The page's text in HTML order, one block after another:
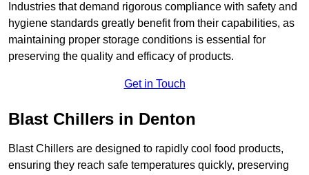
Industries that demand rigorous compliance with safety and
hygiene standards greatly benefit from their capabilities, as
maintaining proper storage conditions is essential for
preserving the quality and efficacy of products.
Get in Touch
Blast Chillers in Denton
Blast Chillers are designed to rapidly cool food products,
ensuring they reach safe temperatures quickly, preserving